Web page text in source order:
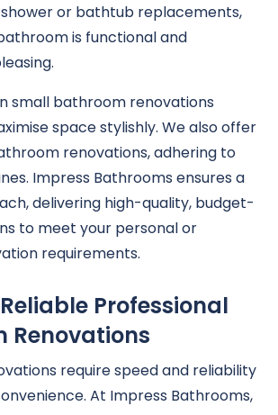
or bathtub replacements,
is functional and
small bathroom renovations
space stylishly. We also offer
renovations, adhering to
Impress Bathrooms ensures a
delivering high-quality, budget-
to meet your personal or
requirements.
Professional
Renovations
require speed and reliability
At Impress Bathrooms,